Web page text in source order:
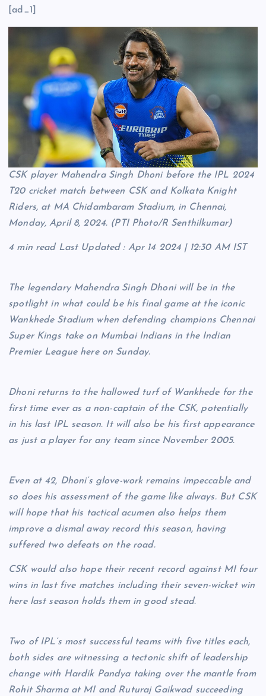
[ad_1]
CSK player Mahendra Singh Dhoni before the IPL 2024
T20 cricket match between CSK and Kolkata Knight
Riders, at MA Chidambaram Stadium, in Chennai,
Monday, April 8, 2024. (PTI Photo/R Senthilkumar)
4 min read Last Updated : Apr 14 2024 | 12:30 AMIST
The legendary Mahendra Singh Dhoni will be in the
spotlight in what could be his final game at the iconic
Wankhede Stadium when defending champions Chennai
Super Kings take on Mumbai Indians in the Indian
Premier League here on Sunday.
Dhoni returns to the hallowed turf of Wankhede for the
first time ever as a non-captain of the CSK, potentially
in his last IPL season. It will also be his first appearance
as just a player for any team since November 2005.
Even at 42, Dhoni’s glove-work remains impeccable and
so does his assessment of the game like always. But CSK
will hope that his tactical acumen also helps them
improve a dismal away record this season, having
suffered two defeats on the road.
CSK would also hope their recent record against MI four
wins in last five matches including their seven-wicket win
here last season holds them in good stead.
Two of IPL’s most successful teams with five titles each,
both sides are witnessing a tectonic shift of leadership
change with Hardik Pandya taking over the mantle from
Rohit Sharma at MI and Ruturaj Gaikwad succeeding